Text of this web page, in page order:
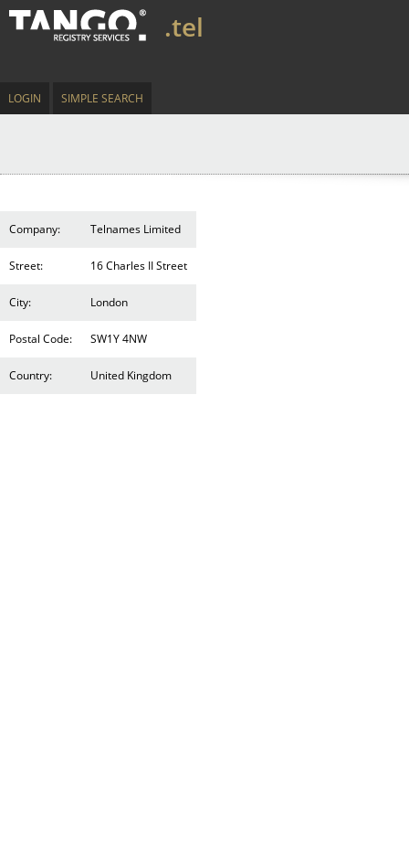
.tel
LOGIN SIMPLE SEARCH
Company: Telnames Limited
Street: 16 Charles II Street
City: London
Postal Code: SW1Y 4NW
Country: United Kingdom